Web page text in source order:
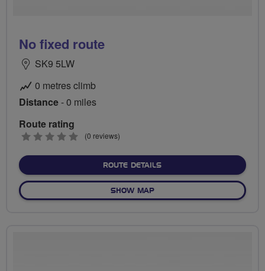
No fixed route
SK9 5LW
0 metres climb
Distance- 0 miles
Route rating
0
(0 reviews)
ROUTE DETAILSABOUT NO FIXED ROUTE
SHOW MAPOF NO FIXED ROUTE